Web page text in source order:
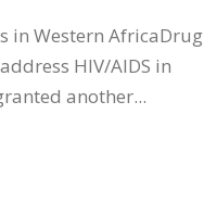
in Western AfricaDrug
HIV/AIDS in
another...